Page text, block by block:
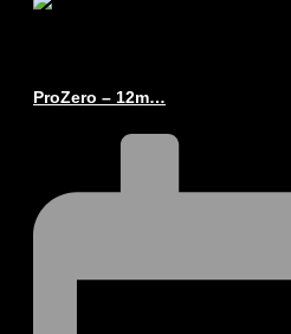
ProZero – 12m…